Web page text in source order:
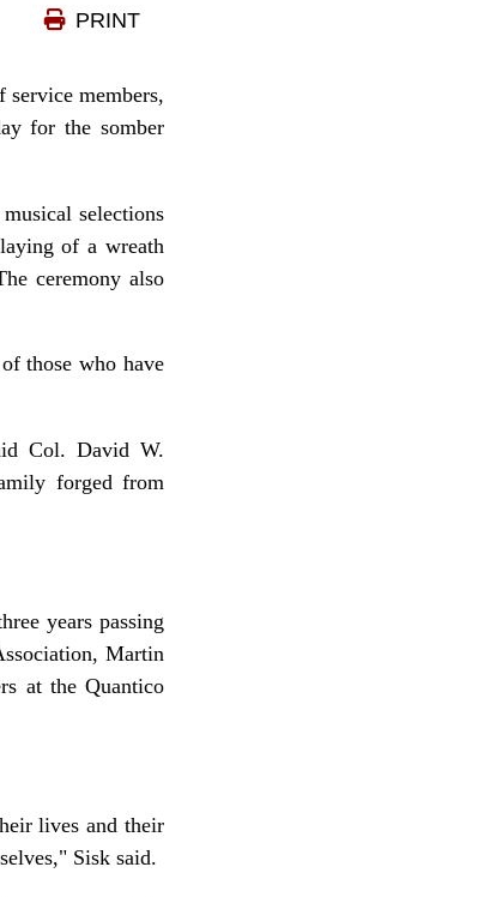
PRINT
service members,
for the somber
selections
of a wreath
ceremony also
those who have
Col. David W.
forged from
years passing
Martin
at the Quantico
lives and their
Sisk said.